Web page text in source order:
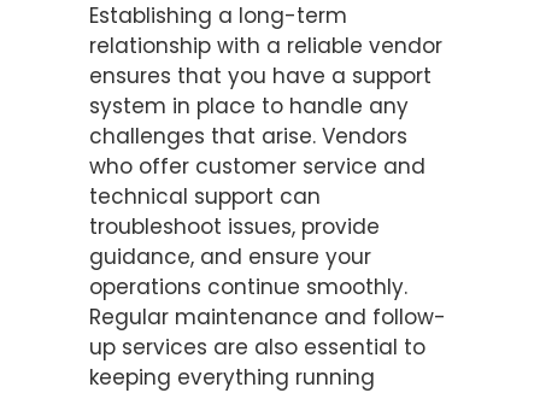
Establishing a long-term
relationship with a reliable vendor
ensures that you have a support
system in place to handle any
challenges that arise. Vendors
who offer customer service and
technical support can
troubleshoot issues, provide
guidance, and ensure your
operations continue smoothly.
Regular maintenance and follow-
up services are also essential to
keeping everything running